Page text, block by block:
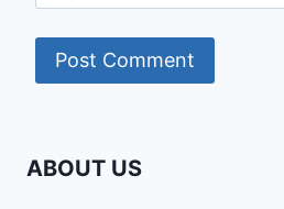
ABOUT US